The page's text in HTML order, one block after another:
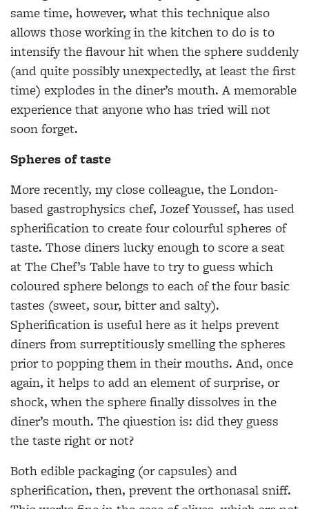
same time, however, what this technique also
allows those working in the kitchen to do is to
intensifythe flavour hit when the sphere suddenly
(and quite possibly unexpectedly, at leastthe first
time) explodes in the diner’s mouth. A memorable
experience that anyone who has tried will not
soon forget.
Spheres of taste
More recently, my close colleague, the London-
based gastrophysics chef, JozefYoussef, has used
spherification to createfour colourful spheres of
taste. Those diners lucky enough to score a seat
at The Chef’s Table have to try to guess which
coloured sphere belongs to each of the four basic
tastes (sweet, sour, bitter andsalty).
Spherification is useful here as ithelps prevent
diners from surreptitiously smelling the spheres
prior to popping them in their mouths. And, once
again, it helps to add an element of surprise, or
shock, when the sphere finally dissolves in the
diner’s mouth. The qiuestion is: did they guess
the taste right or not?
Both edible packaging (or capsules) and
spherification, then, prevent the orthonasal sniff.